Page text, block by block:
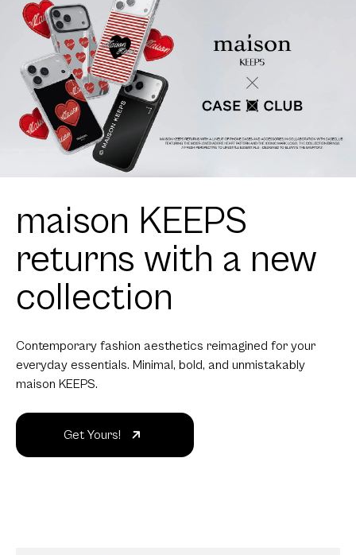
maison KEEPS
returns with a new
collection
Contemporary fashion aesthetics reimagined for your
everyday essentials. Minimal, bold, and unmistakably
maison KEEPS.
Get Yours!